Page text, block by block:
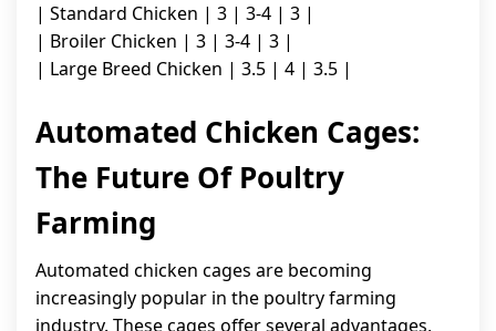
| Standard Chicken | 3 | 3-4 | 3 |
| Broiler Chicken | 3 | 3-4 | 3 |
| Large Breed Chicken | 3.5 | 4 | 3.5 |
Automated Chicken Cages:
The Future Of Poultry
Farming
Automated chicken cages are becoming
increasingly popular in the poultry farming
industry. These cages offer several advantages,